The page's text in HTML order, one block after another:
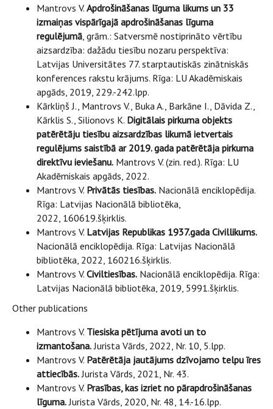
Mantrovs V. Apdrošināšanas līguma likums un 33
izmaiņas vispārīgajā apdrošināšanas līguma
regulējumā, grām.: Satversmē nostiprināto vērtību
aizsardzība: dažādu tiesību nozaru perspektīva:
Latvijas Universitātes 77. starptautiskās zinātniskās
konferences rakstu krājums. Rīga: LU Akadēmiskais
apgāds, 2019, 229.-242.lpp.
Kārkliņš J., Mantrovs V., Buka A., Barkāne I., Dāvida Z.,
Kārklis S., Silionovs K. Digitālais pirkuma objekts
patērētāju tiesību aizsardzības likumā ietvertais
regulējums saistībā ar 2019. gada patērētāja pirkuma
direktīvu ieviešanu. Mantrovs V. (zin. red.). Rīga: LU
Akadēmiskais apgāds, 2022.
Mantrovs V. Privātās tiesības. Nacionālā enciklopēdija.
Rīga: Latvijas Nacionālā bibliotēka,
2022, 160619.šķirklis.
Mantrovs V. Latvijas Republikas 1937.gada Civillikums.
Nacionālā enciklopēdija. Rīga: Latvijas Nacionālā
bibliotēka, 2022, 160216.šķirklis.
Mantrovs V. Civiltiesības. Nacionālā enciklopēdija. Rīga:
Latvijas Nacionālā bibliotēka, 2019, 5991.šķirklis.
Other publications
Mantrovs V. Tiesiska pētījuma avoti un to
izmantošana.Jurista Vārds, 2022, Nr. 10, 5.lpp.
Mantrovs V. Patērētāja jautājums dzīvojamo telpu īres
attiecībās.Jurista Vārds, 2021, Nr. 43.
Mantrovs V. Prasības, kas izriet no pārapdrošināšanas
līguma.Jurista Vārds, 2020, Nr. 48, 14.-16.lpp.